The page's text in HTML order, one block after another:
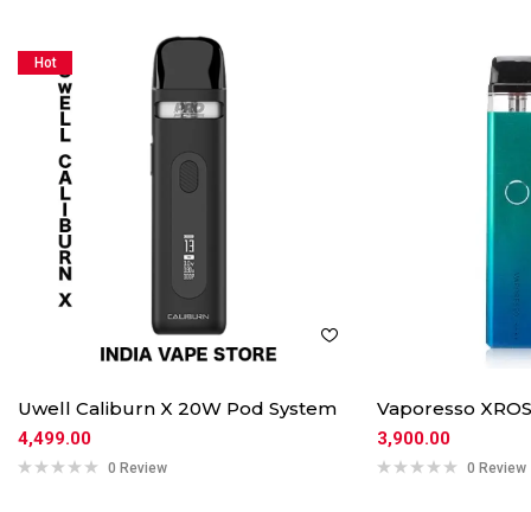
Hot
Uwell Caliburn X 20W Pod System
4,499.00
0 Review
Vaporesso
3,900.00
0 Review